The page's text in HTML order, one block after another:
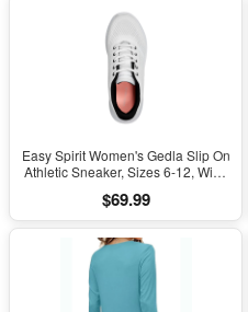
Easy Spirit Women's Gedla Slip On
Athletic Sneaker, Sizes 6-12, Wide
$69.99